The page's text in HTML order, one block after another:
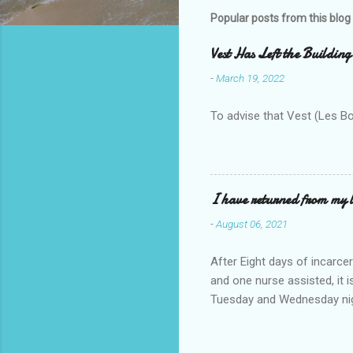
m
n
t
Popular posts from this blog
Vest Has Left the Building
-March 19, 2022
To advise that Vest (Les
I have returned from my
-August 06, 2021
After Eight days of
and one nurse assisted, it
Tuesday and Wednesday
a pump out job on the